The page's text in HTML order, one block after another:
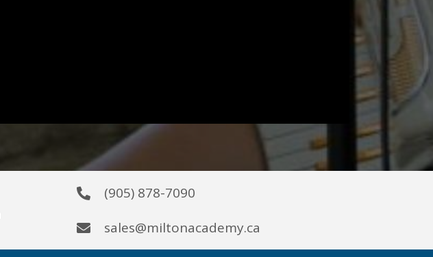
(905) 878-7090
sales@miltonacademy.ca